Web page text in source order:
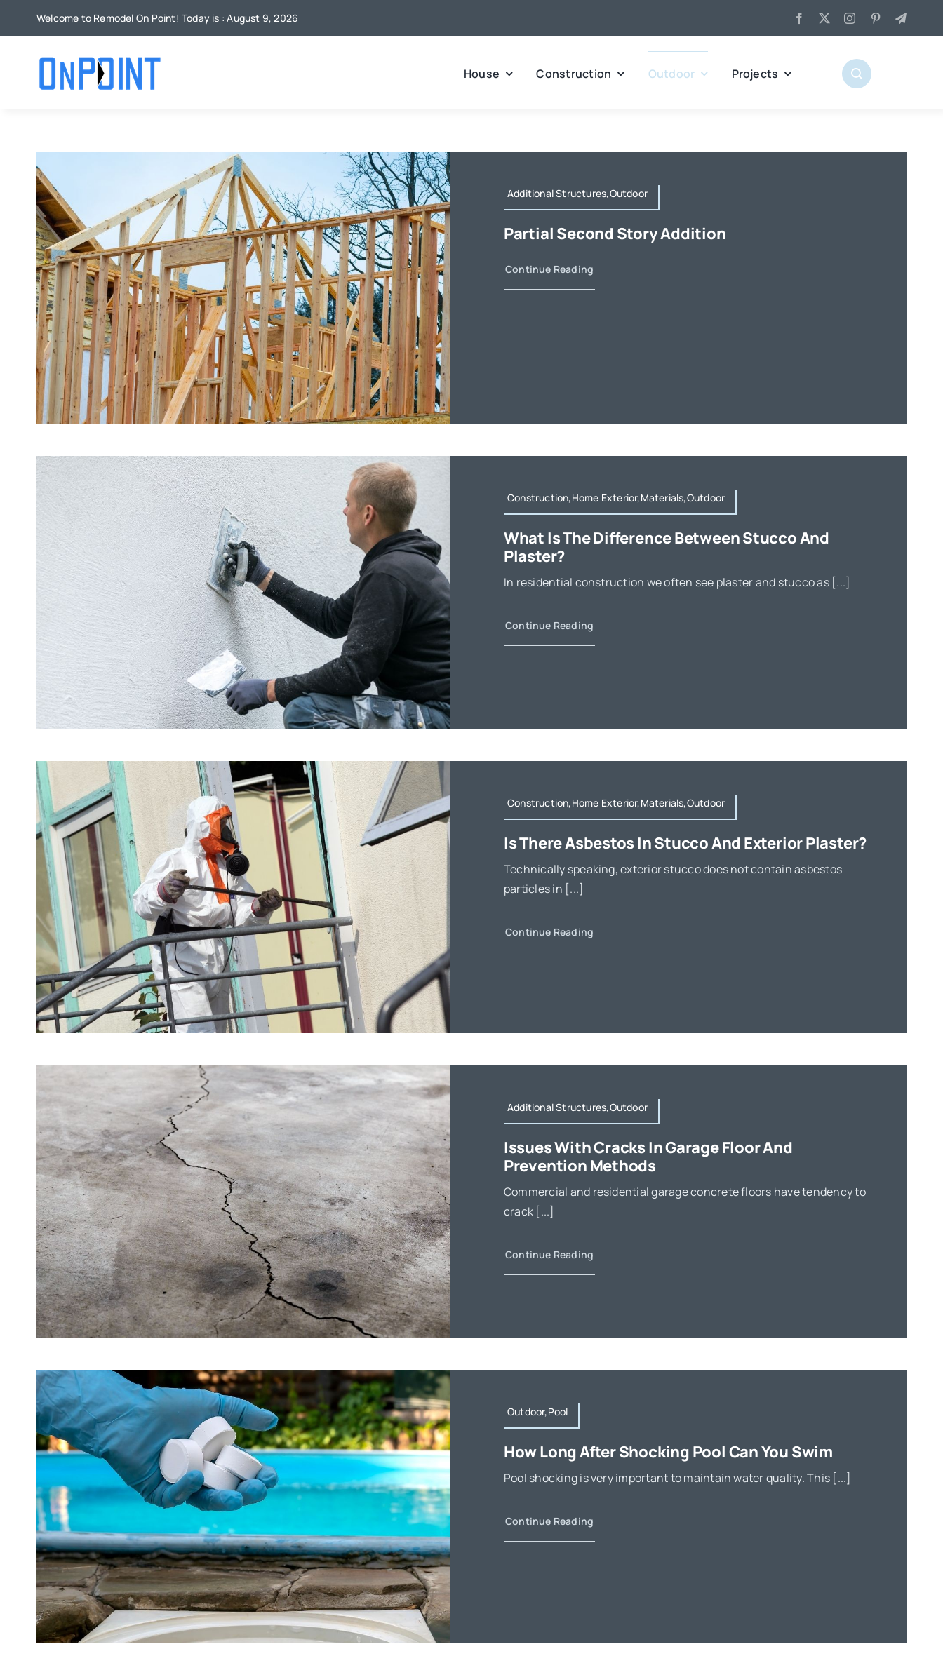
Welcome to Remodel On Point! Today is : August 9, 2026
House Construction Outdoor Projects
Additional Structures,Outdoor
Partial Second Story Addition
Continue Reading
Construction,Home Exterior,Materials,Outdoor
What Is The Difference Between Stucco And
Plaster?
In residential construction we often see plaster and stucco as [...]
Continue Reading
Construction,Home Exterior,Materials,Outdoor
Is There Asbestos In Stucco And Exterior Plaster?
Technically speaking, exterior stucco does not contain asbestos
particles in [...]
Continue Reading
Additional Structures,Outdoor
Issues With Cracks In Garage Floor And
Prevention Methods
Commercial and residential garage concrete floors have tendency to
crack [...]
Continue Reading
Outdoor,Pool
How Long After Shocking Pool Can You Swim
Pool shocking is very important to maintain water quality. This [...]
Continue Reading